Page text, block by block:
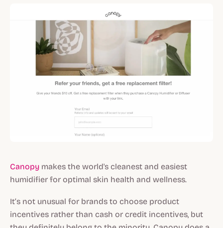
Canopy makes the world's cleanest and easiest
humidifier for optimal skin health and wellness.
It’s not unusual for brands to choose product
incentives rather than cash or credit incentives, but